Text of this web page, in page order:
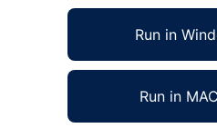
Run in
Run in